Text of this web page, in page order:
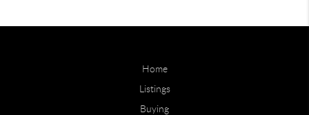
Home
Listings
Buying